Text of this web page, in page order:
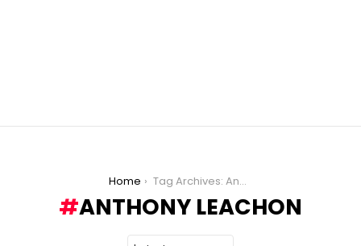
Home Tag Archives: Anthony Leachon
ANTHONY LEACHON